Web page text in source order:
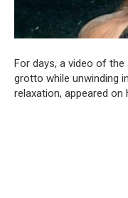
For days, a video of
grotto while unwinding
relaxation, appeared on